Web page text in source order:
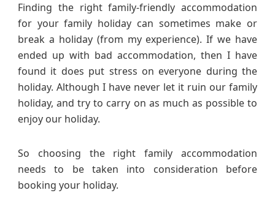
c
o
m
m
o
i
o
Finding the right family-friendly accommodation
for your family holiday can sometimes make or
break a holiday (from my experience). If we have
ended up with bad accommodation, then I have
found it does put stress on everyone during the
holiday. Although I have never let it ruin our family
holiday, and try to carry on as much as possible to
enjoy our holiday.
So choosing the right family accommodation
needs to be taken into consideration before
booking your holiday.